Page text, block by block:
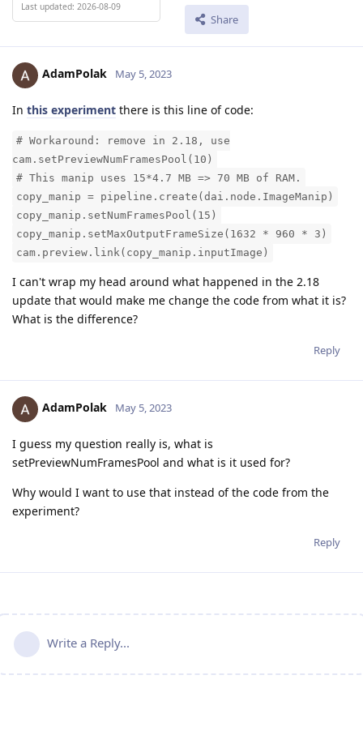
Last updated: 2026-08-09
Share
AdamPolak May 5, 2023
In this experiment there is this line of code:
# Workaround: remove in 2.18, use
cam.setPreviewNumFramesPool(10)
# This manip uses 15*4.7 MB => 70 MB of RAM.
copy_manip = pipeline.create(dai.node.ImageManip)
copy_manip.setNumFramesPool(15)
copy_manip.setMaxOutputFrameSize(1632 * 960 * 3)
cam.preview.link(copy_manip.inputImage)
I can't wrap my head around what happened in the 2.18
update that would make me change the code from what it is?
What is the difference?
Reply
AdamPolak May 5, 2023
I guess my question really is, what is
setPreviewNumFramesPool and what is it used for?
Why would I want to use that instead of the code from the
experiment?
Reply
Write a Reply...